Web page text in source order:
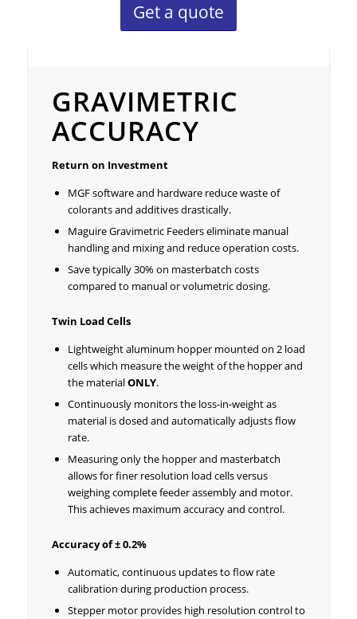
Get a quote
GRAVIMETRIC
ACCURACY
Return on Investment
MGF software and hardware reduce waste of
colorants and additives drastically.
Maguire Gravimetric Feeders eliminate manual
handling and mixing and reduce operation costs.
Save typically 30% on masterbatch costs
compared to manual or volumetric dosing.
Twin Load Cells
Lightweight aluminum hopper mounted on 2 load
cells which measure the weight of the hopper and
the materialONLY.
Continuously monitors the loss-in-weight as
material is dosed and automatically adjusts flow
rate.
Measuring only the hopper and masterbatch
allows for finer resolution load cells versus
weighing complete feeder assembly and motor.
This achieves maximum accuracy and control.
Accuracy of ± 0.2%
Automatic, continuous updates to flow rate
calibration during production process.
Stepper motor provides high resolution control to